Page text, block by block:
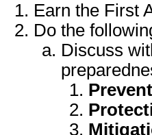
Earn the First
Do the
Discuss